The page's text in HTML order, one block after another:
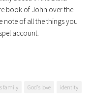
book of John over the
note of all the things you
account.
family God's love
identity